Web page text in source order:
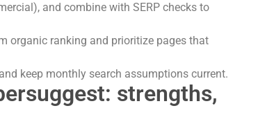
and combine with SERP checks to
organic ranking and prioritize pages that
keep monthly search assumptions current.
strengths,